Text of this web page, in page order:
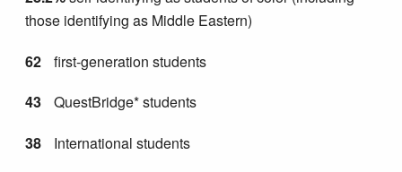
those identifying as Middle Eastern)
62first-generation students
43QuestBridge* students
38 International students